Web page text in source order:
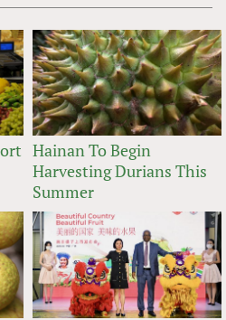
Hainan To Begin
Harvesting Durians This
Summer